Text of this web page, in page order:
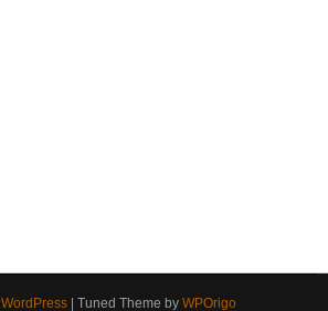
WordPress| Tuned Theme by WPOrigo